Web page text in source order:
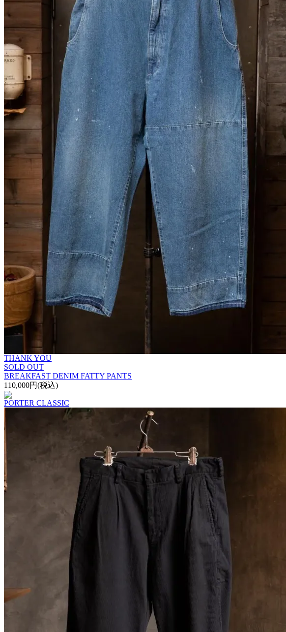
THANK YOU
SOLD OUT
BREAKFAST DENIM FATTY PANTS
110,000円(税込)
PORTER CLASSIC